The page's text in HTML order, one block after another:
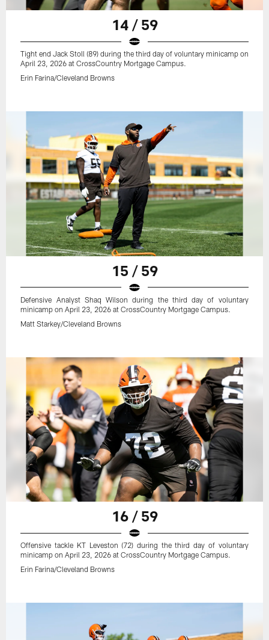
14 / 59
Tight end Jack Stoll (89) during the third day of voluntary minicamp on
April 23, 2026 at CrossCountry Mortgage Campus.
Erin Farina/Cleveland Browns
15 / 59
Defensive Analyst Shaq Wilson during the third day of voluntary
minicamp on April 23, 2026 at CrossCountry Mortgage Campus.
Matt Starkey/Cleveland Browns
16 / 59
Offensive tackle KT Leveston (72) during the third day of voluntary
minicamp on April 23, 2026 at CrossCountry Mortgage Campus.
Erin Farina/Cleveland Browns